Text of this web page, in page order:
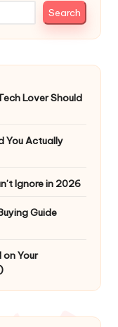
Search
Lover Should
You Actually
Ignore in 2026
Guide
Your